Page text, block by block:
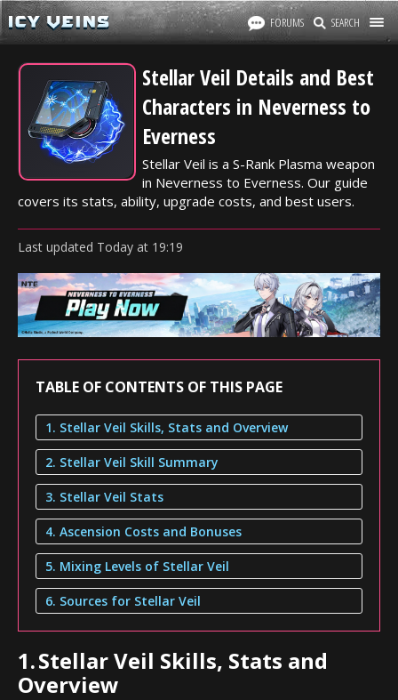
FORUMS SEARCH
Stellar Veil Details and Best
Characters in Neverness to
Everness
Stellar Veil is a S-Rank Plasma weapon
in Neverness to Everness. Our guide
covers its stats, ability, upgrade costs, and best users.
Last updated Today at 19:19
TABLE OF CONTENTS OF THIS PAGE
1. Stellar Veil Skills, Stats and Overview
2. Stellar Veil Skill Summary
3. Stellar Veil Stats
4. Ascension Costs and Bonuses
5. Mixing Levels of Stellar Veil
6. Sources for Stellar Veil
1.Stellar Veil Skills, Stats and
Overview